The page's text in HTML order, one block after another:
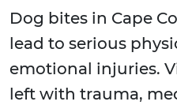
Dog bites in Cape
lead to serious
emotional injuries.
left with trauma,